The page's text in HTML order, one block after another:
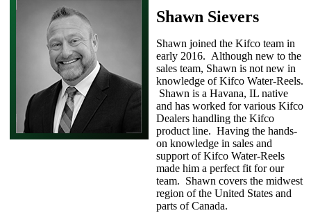
Shawn Sievers
Shawn joined the Kifco team in
early 2016. Although new to the
sales team, Shawn is not new in
knowledge of Kifco Water-Reels.
Shawn is a Havana, IL native
and has worked for various Kifco
Dealers handling the Kifco
product line. Having the hands-
on knowledge in sales and
support of Kifco Water-Reels
made him a perfect fit for our
team. Shawn covers the midwest
region of the United States and
parts of Canada.